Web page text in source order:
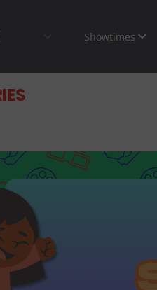
Showtimes